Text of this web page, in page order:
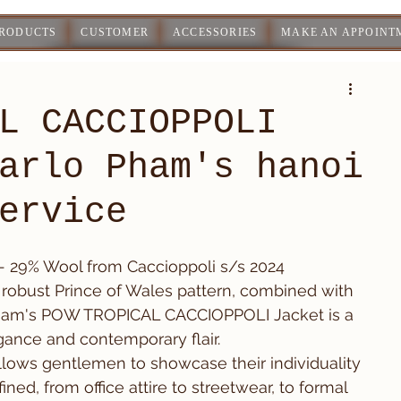
CUSTOMER ACCESSORIES MAKE AN
CACCIOPPOLI
Pham's hanoi
29% Wool from Caccioppoli s/s 2024
Prince of Wales pattern, combined with
POW TROPICAL CACCIOPPOLI Jacket is a
and contemporary flair.
gentlemen to showcase their individuality
from office attire to streetwear, to formal